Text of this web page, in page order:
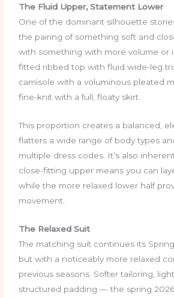
The Fluid Upper, Statement Lower
One of the dominant silhouette
the pairing of something soft and
with something with more volume or
fitted ribbed top with fluid wide-leg
camisole with a voluminous pleated
fine-knit with a full, floaty skirt.
This proportion creates a balanced,
flatters a wide range of body types
multiple dress codes. It’s also
close-fitting upper means you can
while the more relaxed lower half
movement.
The Relaxed Suit
The matching suit continues its
but with a noticeably more relaxed
previous seasons. Softer tailoring,
structured padding — the spring